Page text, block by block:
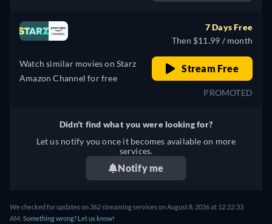
Watch similar movies on Starz
Amazon Channel for free
7 Days Free
Then $11.99 / month
Stream Free
PROMOTED
Didn't find what you were looking for?
Let us notify you once it becomes available on more
services.
Notify me
We checked for updates on 362 streaming services on August 8, 2026 at 12:22:33
AM. Something wrong? Let us know!